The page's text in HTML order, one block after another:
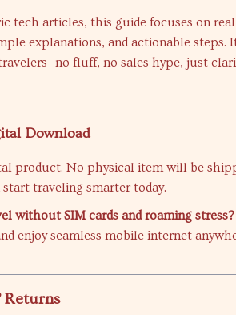
tech articles, this guide focuses on
explanations, and actionable steps.
fluff, no sales hype, just
Download
product. No physical item will be
traveling smarter today.
without SIM cards and roaming stress?
enjoy seamless mobile internet
Returns